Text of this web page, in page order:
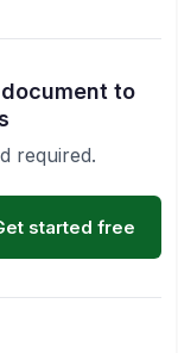
to
required.
started free